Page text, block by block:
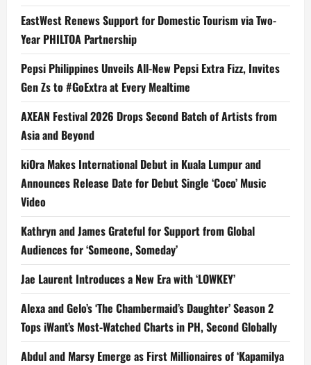
EastWest Renews Support for Domestic Tourism via Two-
Year PHILTOA Partnership
Pepsi Philippines Unveils All-New Pepsi Extra Fizz, Invites
Gen Zs to #GoExtra at Every Mealtime
AXEAN Festival 2026 Drops Second Batch of Artists from
Asia and Beyond
kiOra Makes International Debut in Kuala Lumpur and
Announces Release Date for Debut Single ‘Coco’ Music
Video
Kathryn and James Grateful for Support from Global
Audiences for ‘Someone, Someday’
Jae Laurent Introduces a New Era with ‘LOWKEY’
Alexa and Gelo’s ‘The Chambermaid’s Daughter’ Season 2
Tops iWant’s Most-Watched Charts in PH, Second Globally
Abdul and Marsy Emerge as First Millionaires of ‘Kapamilya